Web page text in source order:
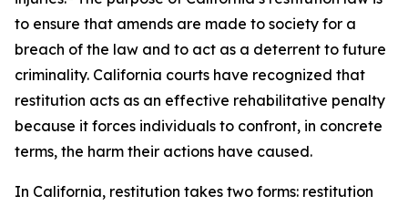
to ensure that amends are made to society for a
breach of the law and to act as a deterrent to future
criminality. California courts have recognized that
restitution acts as an effective rehabilitative penalty
because it forces individuals to confront, in concrete
terms, the harm their actions have caused.
In California, restitution takes two forms: restitution